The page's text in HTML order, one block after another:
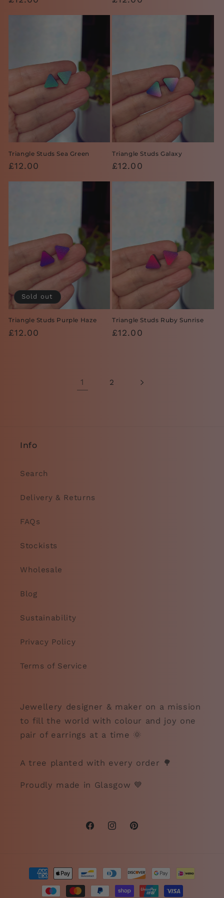
Triangle Studs Sea Green
Regular
£12.00
Triangle Studs Galaxy
Regular
£12.00
Sold out
Triangle Studs Purple Haze
Regular
£12.00
Triangle Studs Ruby Sunrise
Regular
£12.00
1 2
Info
Search
Delivery & Returns
FAQs
Stockists
Wholesale
Blog
Sustainability
Privacy Policy
Terms of Service
Jewellery designer & maker on a mission
to fill the world with colour and joy one
pair of earrings at a time 🌞
A tree planted with every order 🌳
Proudly made in Glasgow 💙
FacebookInstagramPinterest
Payment
methods